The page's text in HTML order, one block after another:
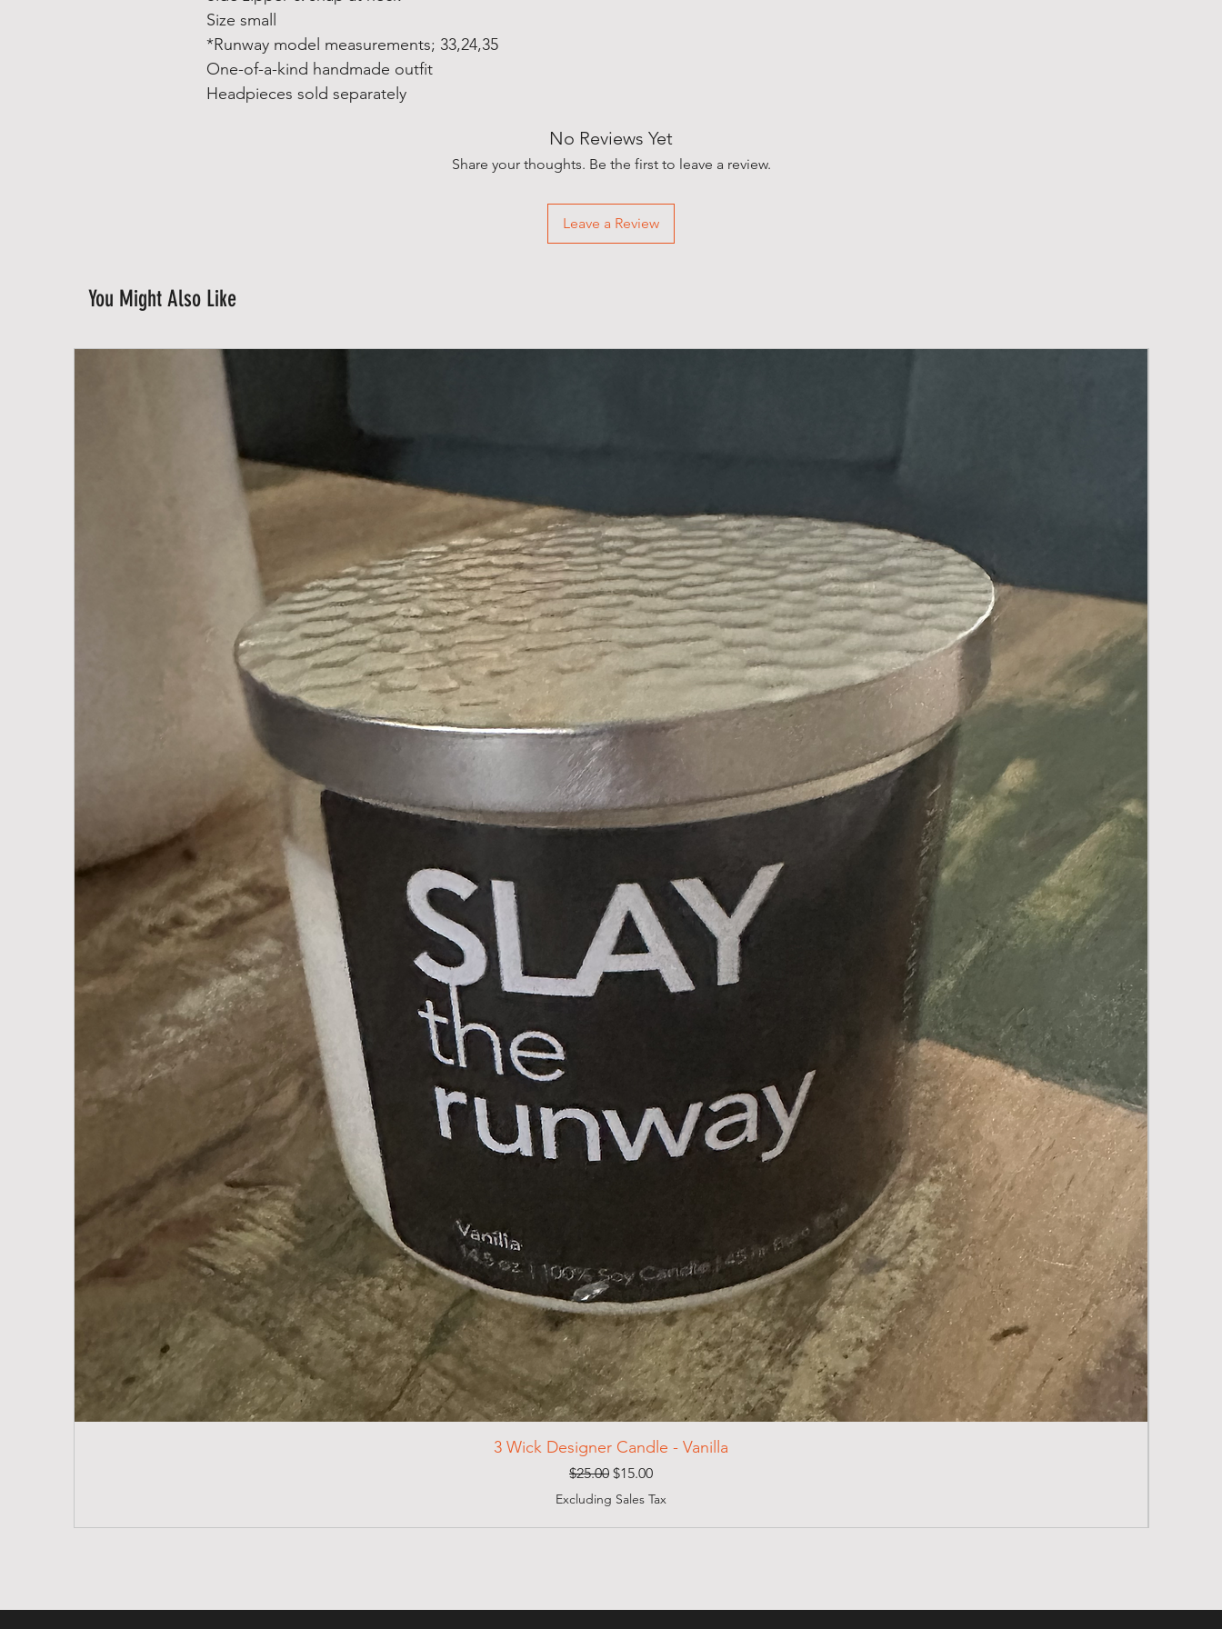
Size small
*Runway model measurements; 33,24,35
One-of-a-kind handmade outfit
Headpieces sold separately
No Reviews Yet
Share your thoughts. Be the first to leave a review.
Leave a Review
You Might Also Like
3 Wick Designer Candle - Vanilla
Regular Price
$25.00 Sale Price
$15.00
Excluding Sales Tax